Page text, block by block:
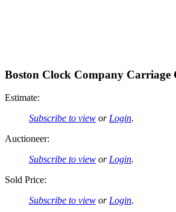
Boston Clock Company Carriage
Estimate:
Subscribe to view or Login.
Auctioneer:
Subscribe to view or Login.
Sold Price:
Subscribe to view or Login.